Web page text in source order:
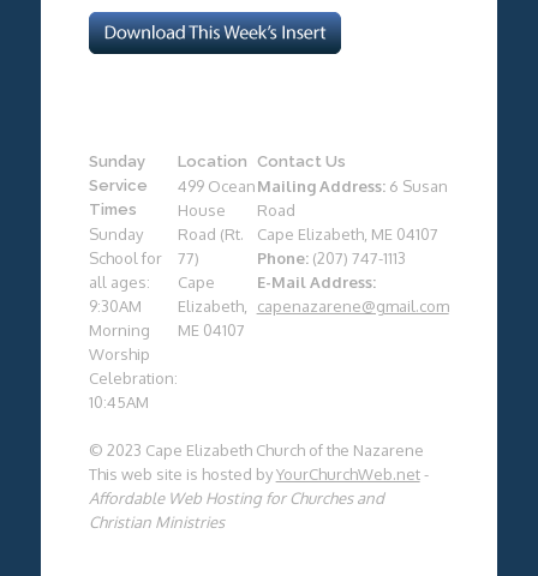
Sunday
Service
Times
Sunday
School for
all ages:
9:30AM
Morning
Worship
Celebration:
10:45AM
Location
499 Ocean
House
Road (Rt.
77)
Cape
Elizabeth,
ME 04107
Contact Us
Mailing Address:6 Susan
Road
Cape Elizabeth, ME 04107
Phone:(207) 747-1113
E-Mail Address:
capenazarene@gmail.com
© 2023 Cape Elizabeth Church of the Nazarene
This web site is hosted byYourChurchWeb.net-
Affordable Web Hosting for Churches and
Christian Ministries